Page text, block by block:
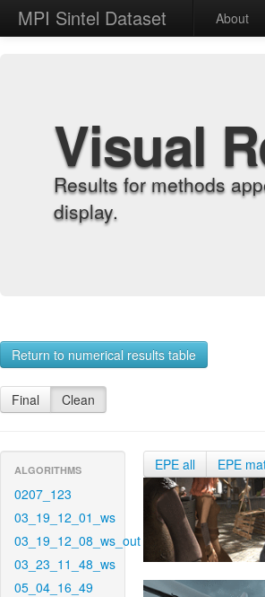
MPI Sintel Dataset About
Visual
Results for methods
display.
Return to numerical results table
Final Clean
ALGORITHMS
0207_123
03_19_12_01_ws
03_19_12_08_ws_out
03_23_11_48_ws
05_04_16_49
EPE all EPE